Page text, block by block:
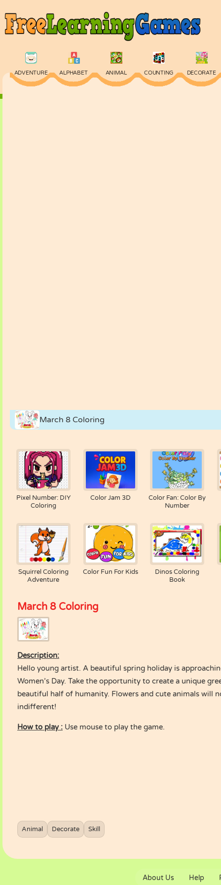
ADVENTURE ALPHABET ANIMAL COUNTING DECORATE
March 8 Coloring
Pixel Number: DIY
Coloring
Color Jam 3D
Color Fan: Color By
Number
Squirrel Coloring
Adventure
Color Fun For Kids
Dinos Coloring
Book
March 8 Coloring
Description:
Hello young artist. A beautiful spring holiday is
Women’s Day. Take the opportunity to create a unique
beautiful half of humanity. Flowers and cute animals will
indifferent!
How to play : Use mouse to play the game.
Animal Decorate Skill
About Us Help